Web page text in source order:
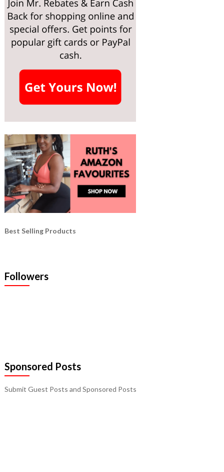
Best Selling Products
Followers
Sponsored Posts
Submit Guest Posts and Sponsored Posts